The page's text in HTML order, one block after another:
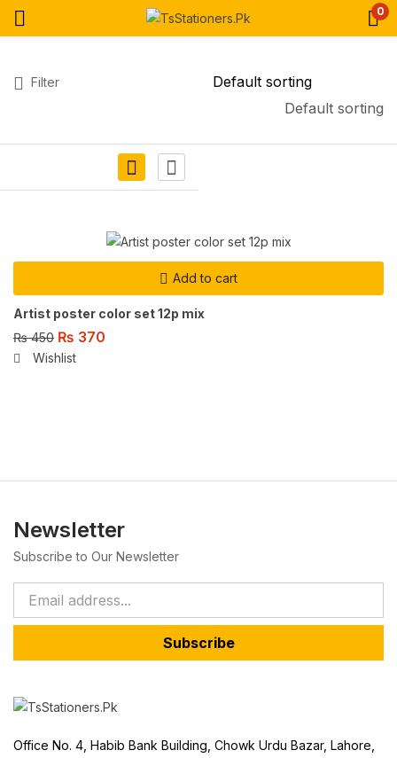
0
Filter
Default sorting
Add to cart
Artist poster color set 12p mix
₨450 ₨ 370
Wishlist
Newsletter
Subscribe to Our Newsletter
Subscribe
Office No. 4, Habib Bank Building, Chowk Urdu Bazar, Lahore,